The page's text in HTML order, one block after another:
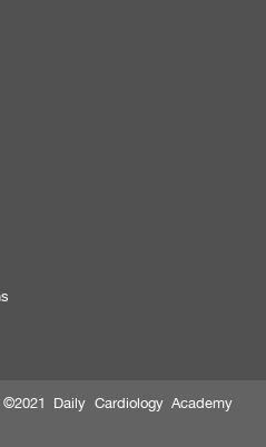
Daily Cardiology Academy